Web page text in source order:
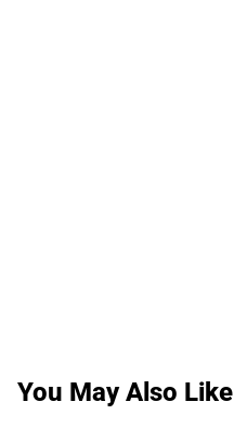
You May Also Like